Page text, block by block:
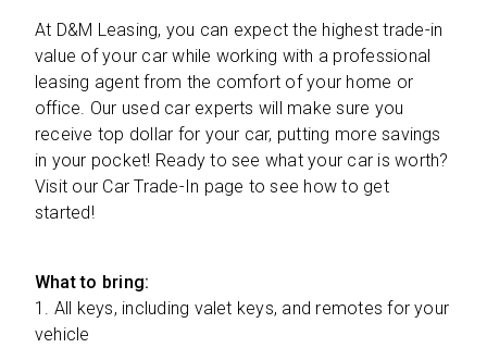
At D&M Leasing, you can expect the highest trade-in
value of your car while working with a professional
leasing agent from the comfort of your home or
office. Our used car experts will make sure you
receive top dollar for your car, putting more savings
in your pocket! Ready to see what your car is worth?
Visit our Car Trade-In page to see how to get
started!
What to bring:
1. All keys, including valet keys, and remotes for your
vehicle